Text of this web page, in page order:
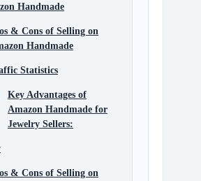
Handmade
& Cons of Selling on
Handmade
Statistics
Key Advantages of
Amazon Handmade for
Jewelry Sellers:
& Cons of Selling on